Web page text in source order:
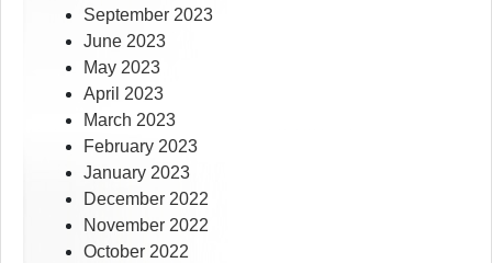
September 2023
June 2023
May 2023
April 2023
March 2023
February 2023
January 2023
December 2022
November 2022
October 2022